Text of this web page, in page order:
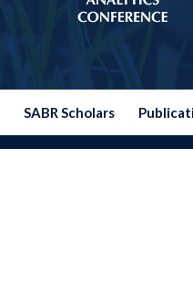
SABR Scholars